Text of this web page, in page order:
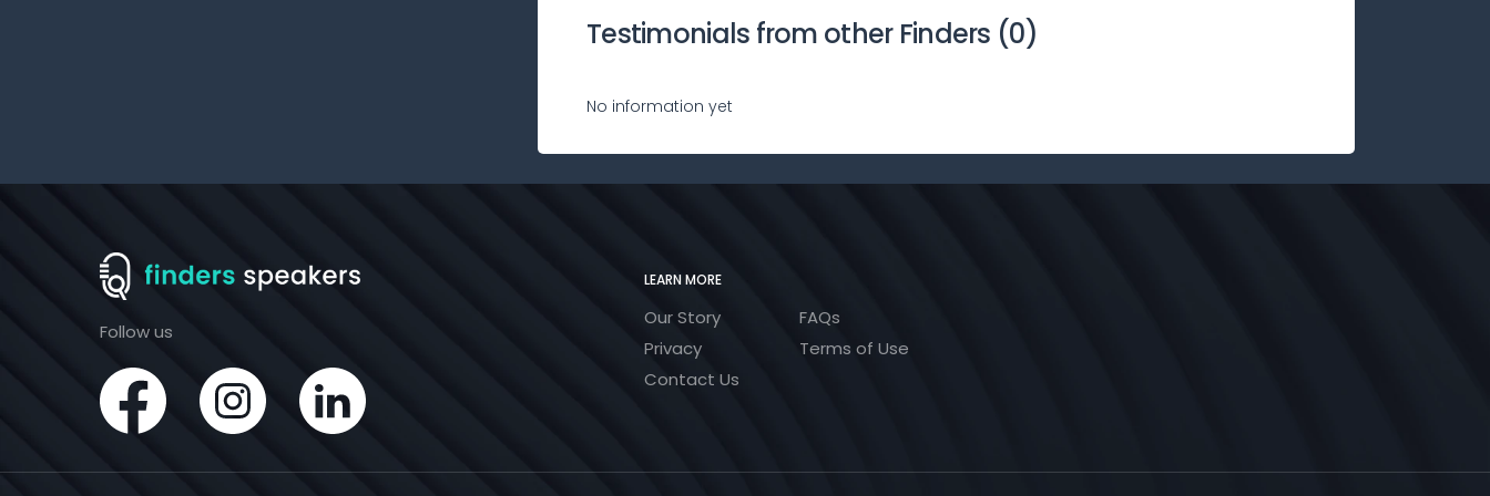
Testimonials from other Finders (0)
No information yet
Follow us
LEARN MORE
Our Story
FAQs
Privacy
Terms of Use
Contact Us